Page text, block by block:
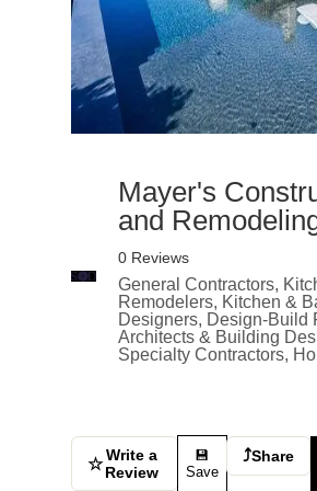
Mayer's
and
0 Reviews
General Contractors,
Remodelers, Kitchen &
Designers, Design-Build
Architects & Building
Specialty Contractors,
☆ Write a
Review
💾
Save
⤴Share